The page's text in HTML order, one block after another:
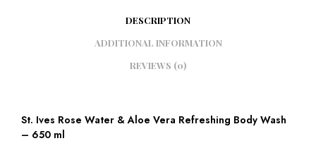
DESCRIPTION
ADDITIONAL INFORMATION
REVIEWS (0)
St. Ives Rose Water & Aloe Vera Refreshing Body Wash
– 650 ml